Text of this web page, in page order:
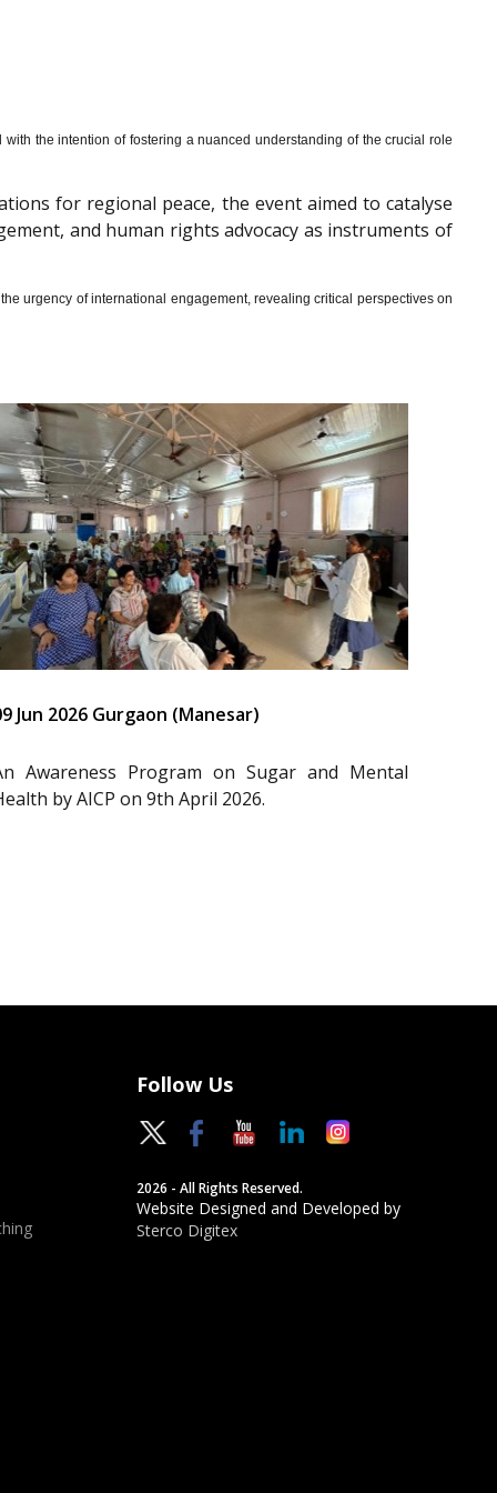
the intention of fostering a nuanced understanding of the crucial role
for regional peace, the event aimed to catalyse
and human rights advocacy as instruments of
urgency of international engagement, revealing critical perspectives on
Jun 2026 Gurgaon (Manesar)
Awareness Program on Sugar and Mental
by AICP on 9th April 2026.
Follow Us
2026 - All Rights Reserved.
Website Designed and Developed by
Sterco Digitex